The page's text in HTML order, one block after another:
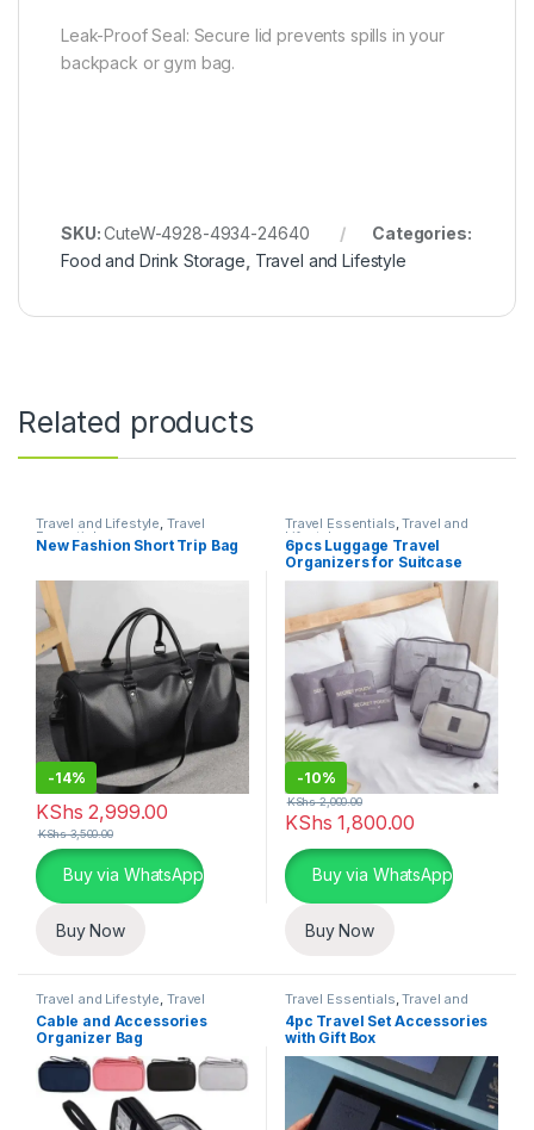
Leak-Proof Seal: Secure lid prevents spills in your
backpack or gym bag.
SKU:CuteW-4928-4934-24640
Categories:
Food and Drink Storage Travel and Lifestyle
Related products
Travel and Lifestyle, Travel
Essentials
New Fashion Short Trip Bag
-14%
KShs 2,999.00
KShs3,500.00
This product has multiple variants. The options may be chosen
Buy via WhatsApp
Buy Now
Travel Essentials,Travel and
Lifestyle
6pcs Luggage Travel
Organizers for Suitcase
-10%
KShs 1,800.00
KShs2,000.00
This product has multiple
Buy via WhatsApp
Buy Now
Travel and Lifestyle, Travel
Essentials
Cable and Accessories
Organizer Bag
Travel Essentials,Travel and
Lifestyle
4pc Travel Set Accessories
with Gift Box